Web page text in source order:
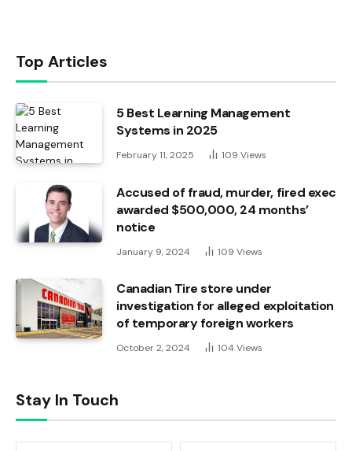
Top Articles
5 Best Learning Management
Systems in 2025
February 11, 2025 109 Views
Accused of fraud, murder, fired exec
awarded $500,000, 24 months’
notice
January 9, 2024 109 Views
Canadian Tire store under
investigation for alleged exploitation
of temporary foreign workers
October 2, 2024 104 Views
Stay In Touch